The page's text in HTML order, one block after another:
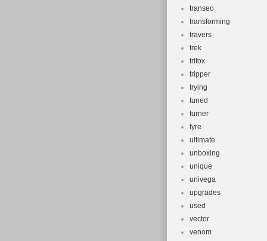
transeo
transforming
travers
trek
trifox
tripper
trying
tuned
turner
tyre
ultimate
unboxing
unique
univega
upgrades
used
vector
venom